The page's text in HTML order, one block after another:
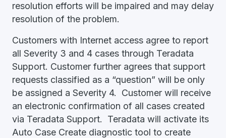
resolution efforts will be impaired and may delay
resolution of the problem.
Customers with Internet access agree to report
all Severity 3 and 4 cases through Teradata
Support. Customer further agrees that support
requests classified as a “question” will be only
be assigned a Severity 4. Customer will receive
an electronic confirmation of all cases created
via Teradata Support. Teradata will activate its
Auto Case Create diagnostic tool to create